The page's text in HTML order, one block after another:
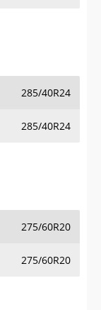
285/40R24
285/40R24
275/60R20
275/60R20